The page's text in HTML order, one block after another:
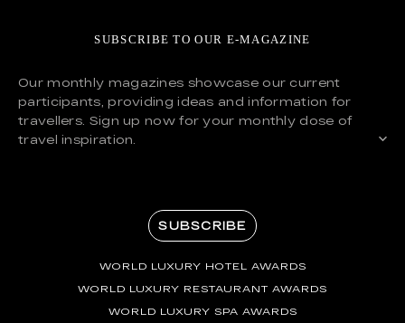
SUBSCRIBE TO OUR E-MAGAZINE
Our monthly magazines showcase our current
participants, providing ideas and information for
travellers. Sign up now for your monthly dose of
travel inspiration.
SUBSCRIBE
WORLD LUXURY HOTEL AWARDS
WORLD LUXURY RESTAURANT AWARDS
WORLD LUXURY SPA AWARDS